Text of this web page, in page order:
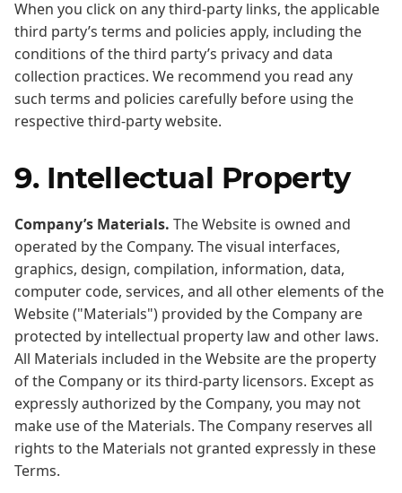
When you click on any third-party links, the applicable
third party’s terms and policies apply, including the
conditions of the third party’s privacy and data
collection practices. We recommend you read any
such terms and policies carefully before using the
respective third-party website.
9. Intellectual Property
Company’s Materials. The Website is owned and
operated by the Company. The visual interfaces,
graphics, design, compilation, information, data,
computer code, services, and all other elements of the
Website ("Materials") provided by the Company are
protected by intellectual property law and other laws.
All Materials included in the Website are the property
of the Company or its third-party licensors. Except as
expressly authorized by the Company, you may not
make use of the Materials. The Company reserves all
rights to the Materials not granted expressly in these
Terms.